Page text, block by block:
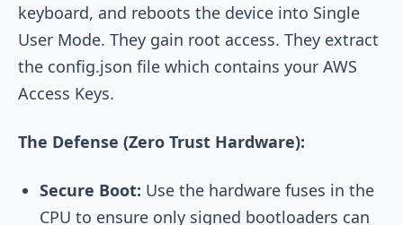
keyboard, and reboots the device into Single
User Mode. They gain root access. They extract
the config.json file which contains your AWS
Access Keys.
The Defense (Zero Trust Hardware):
Secure Boot: Use the hardware fuses in the
CPU to ensure only signed bootloaders can